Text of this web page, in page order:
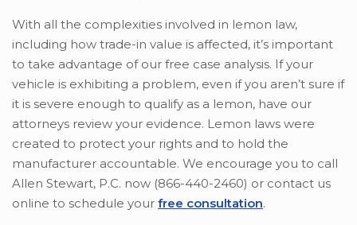
With all the complexities involved in lemon law,
including how trade-in value is affected, it’s important
to take advantage of our free case analysis. If your
vehicle is exhibiting a problem, even if you aren’t sure if
it is severe enough to qualify as a lemon, have our
attorneys review your evidence. Lemon laws were
created to protect your rights and to hold the
manufacturer accountable. We encourage you to call
Allen Stewart, P.C. now (866-440-2460) or contact us
online to schedule your free consultation.